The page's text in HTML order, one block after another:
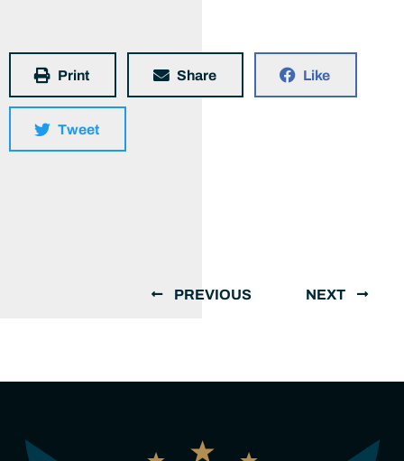
Print Share Like
Tweet
PREVIOUS NEXT